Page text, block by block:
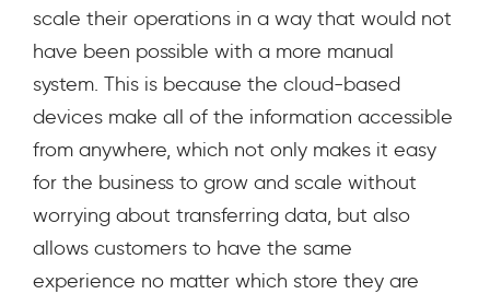
scale their operations in a way that would not
have been possible with a more manual
system. This is because the cloud-based
devices make all of the information accessible
from anywhere, which not only makes it easy
for the business to grow and scale without
worrying about transferring data, but also
allows customers to have the same
experience no matter which store they are